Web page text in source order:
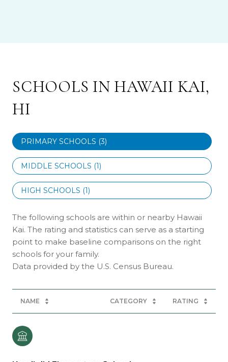
SCHOOLS IN HAWAII KAI,
HI
PRIMARY SCHOOLS (3)
MIDDLE SCHOOLS (1)
HIGH SCHOOLS (1)
The following schools are within or nearby Hawaii
Kai. The rating and statistics can serve as a starting
point to make baseline comparisons on the right
schools for your family.
NAME CATEGORY RATING